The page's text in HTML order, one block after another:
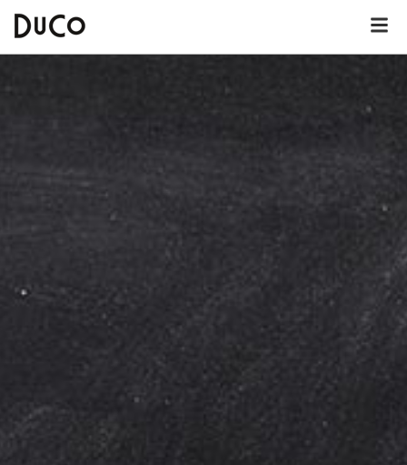
About DuCo Helmond
Lunch menu
Dinner menu
Kids' menu
Winelist